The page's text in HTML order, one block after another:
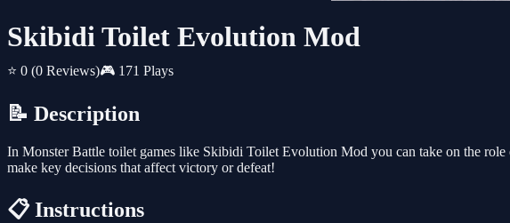
Skibidi Toilet Evolution Mod
⭐ 0 (0 Reviews)🎮 171 Plays
📝 Description
In Monster Battle toilet games like Skibidi Toilet Evolution Mod you can take on the
make key decisions that affect victory or defeat!
📋 Instructions